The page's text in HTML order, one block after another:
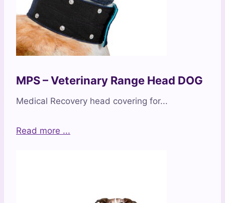
MPS – Veterinary Range Head DOG
Medical Recovery head covering for...
Read more ...